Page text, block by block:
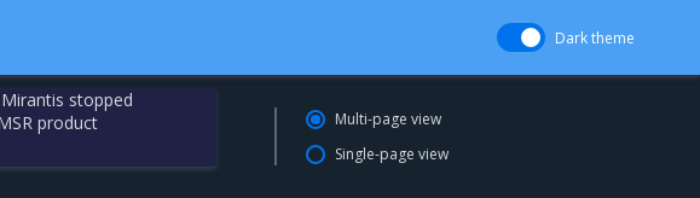
Dark theme
stopped
product
Multi-page view
Single-page view